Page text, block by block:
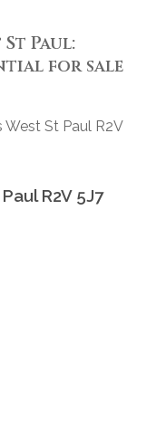
St Paul:
for sale
West St Paul R2V
R2V 5J7